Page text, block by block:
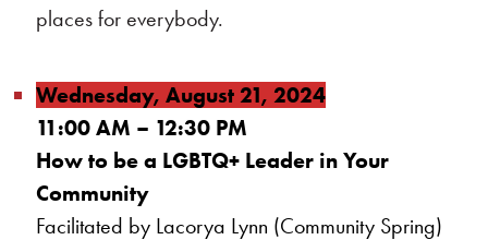
places for everybody.
Wednesday, August 21, 2024
11:00 AM – 12:30 PM
How to be a LGBTQ+ Leader in Your
Community
Facilitated by Lacorya Lynn (Community Spring)